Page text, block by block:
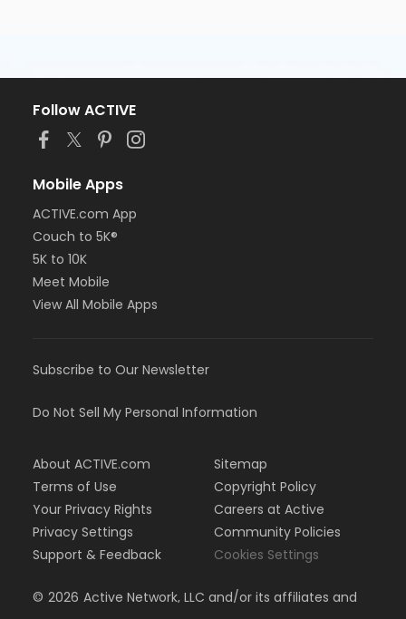
Follow ACTIVE
Mobile Apps
ACTIVE.com App
Couch to 5K®
5K to 10K
Meet Mobile
View All Mobile Apps
Subscribe to Our Newsletter
Do Not Sell My Personal Information
About ACTIVE.com
Terms of Use
Your Privacy Rights
Privacy Settings
Support & Feedback
Sitemap
Copyright Policy
Careers at Active
Community Policies
Cookies Settings
© 2026 Active Network, LLC and/or its affiliates and